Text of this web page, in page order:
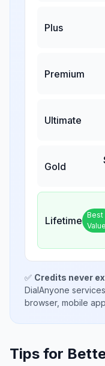
Plus
Premium
Ultimate
Gold
Lifetime Best
Value
✅ Credits never
DialAnyone
browser, mobile
Tips for